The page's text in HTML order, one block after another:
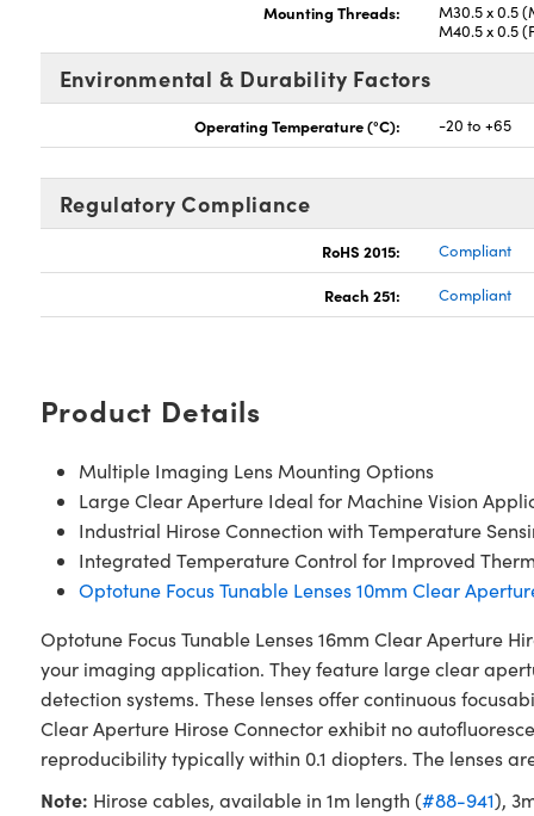
Mounting Threads:
M30.5 x 0.5
M40.5 x 0.5
Environmental & Durability Factors
Operating Temperature (°C): -20 to +65
Regulatory Compliance
RoHS 2015: Compliant
Reach 251: Compliant
Product Details
Multiple Imaging Lens Mounting Options
Large Clear Aperture Ideal for Machine Vision
Industrial Hirose Connection with Temperature
Integrated Temperature Control for Improved
Optotune Focus Tunable Lenses 10mm Clear
Optotune Focus Tunable Lenses 16mm Clear Aperture
your imaging application. They feature large clear
detection systems. These lenses offer continuous
Clear Aperture Hirose Connector exhibit no
reproducibility typically within 0.1 diopters. The lenses
Note: Hirose cables, available in 1m length (#88-941),